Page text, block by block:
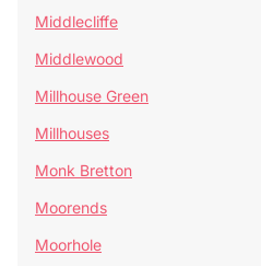
Middlecliffe
Middlewood
Millhouse Green
Millhouses
Monk Bretton
Moorends
Moorhole